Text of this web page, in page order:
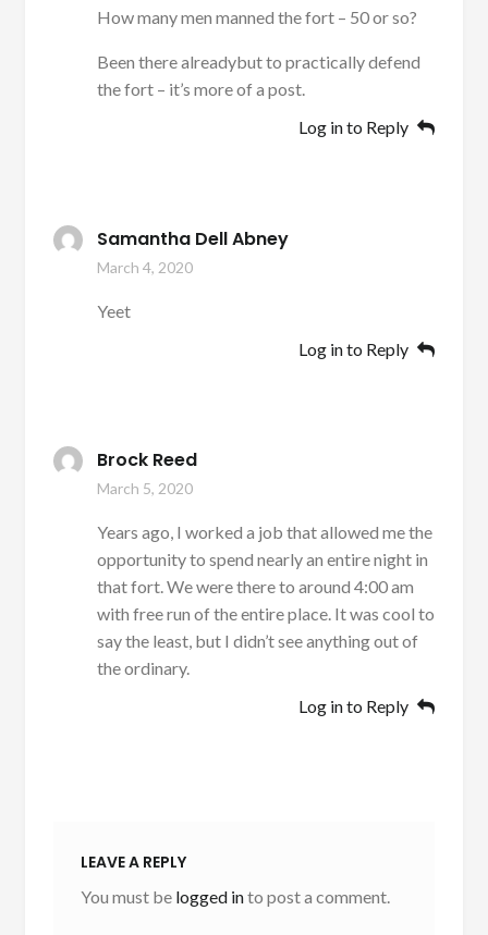
How many men manned the fort – 50 or so?
Been there alreadybut to practically defend
the fort – it’s more of a post.
Log in to Reply
Samantha Dell Abney
March 4, 2020
Yeet
Log in to Reply
Brock Reed
March 5, 2020
Years ago, I worked a job that allowed me the
opportunity to spend nearly an entire night in
that fort. We were there to around 4:00 am
with free run of the entire place. It was cool to
say the least, but I didn’t see anything out of
the ordinary.
Log in to Reply
LEAVE A REPLY
You must be logged into post a comment.